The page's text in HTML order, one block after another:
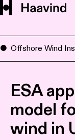
Offshore Wind
ESA
model
wind in